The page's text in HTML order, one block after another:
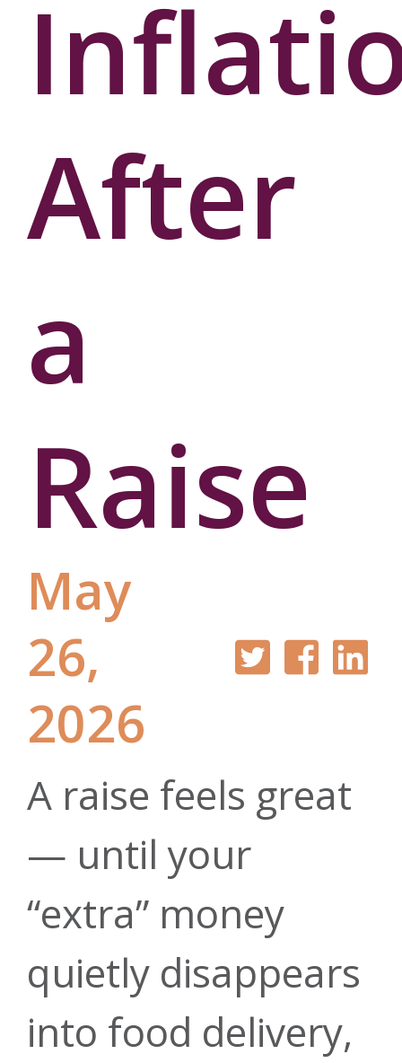
User
Password
After
a
Raise
May
26,
2026
A raise feels great
— until your
“extra” money
quietly disappears
into food delivery,